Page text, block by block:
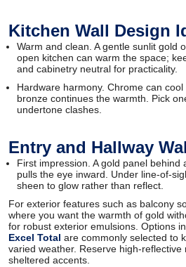
Kitchen Wall Design
Warm and clean. A gentle sunlit gold
open kitchen can warm the space;
and cabinetry neutral for practicality.
Hardware harmony. Chrome can
bronze continues the warmth. Pick
undertone clashes.
Entry and Hallway
First impression. A gold panel
pulls the eye inward. Under line-of-
sheen to glow rather than reflect.
For exterior features such as balcony
where you want the warmth of gold
for robust exterior emulsions. Options
Excel Total are commonly selected to
varied weather. Reserve high-reflective
sheltered accents.